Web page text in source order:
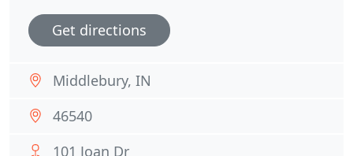
Get directions
Middlebury, IN
46540
101 Joan Dr